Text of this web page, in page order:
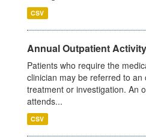
CSV
Annual Outpatient Activity
Patients who require the
clinician may be referred to an
treatment or investigation. An
attends...
CSV